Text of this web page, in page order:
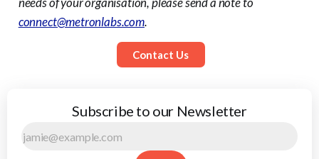
connect@metronlabs.com.
Contact Us
Subscribe to our Newsletter